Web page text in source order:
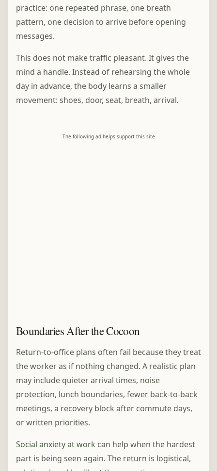
practice: one repeated phrase, one breath
pattern, one decision to arrive before opening
messages.
This does not make traffic pleasant. It gives the
mind a handle. Instead of rehearsing the whole
day in advance, the body learns a smaller
movement: shoes, door, seat, breath, arrival.
The following ad helps support this site
Boundaries After the Cocoon
Return-to-office plans often fail because they treat
the worker as if nothing changed. A realistic plan
may include quieter arrival times, noise
protection, lunch boundaries, fewer back-to-back
meetings, a recovery block after commute days,
or written priorities.
Social anxiety at work can help when the hardest
part is being seen again. The return is logistical,